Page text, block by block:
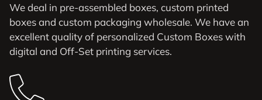
We deal in pre-assembled boxes, custom printed
boxes and custom packaging wholesale. We have an
excellent quality of personalized Custom Boxes with
digital and Off-Set printing services.